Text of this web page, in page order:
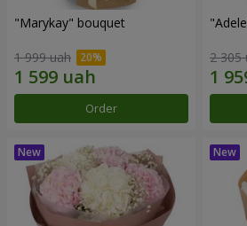
"Marykay" bouquet
1 999 uah
Order
2 305